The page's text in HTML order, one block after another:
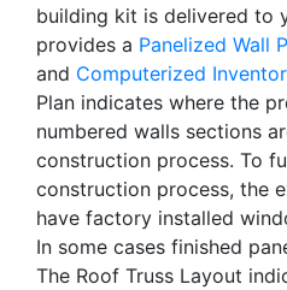
building kit is delivered to
provides a Panelized Wall
and Computerized
Plan indicates where the
numbered walls sections
construction process. To
construction process, the
have factory installed
In some cases finished
The Roof Truss Layout